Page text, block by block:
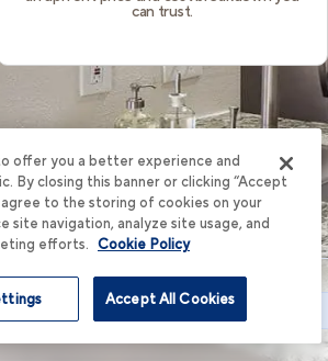
can trust.
Schedule Tour
offer you a better experience and
By closing this banner or clicking “Accept
agree to the storing of cookies on your
site navigation, analyze site usage, and
efforts. Cookie Policy
Accept All Cookies